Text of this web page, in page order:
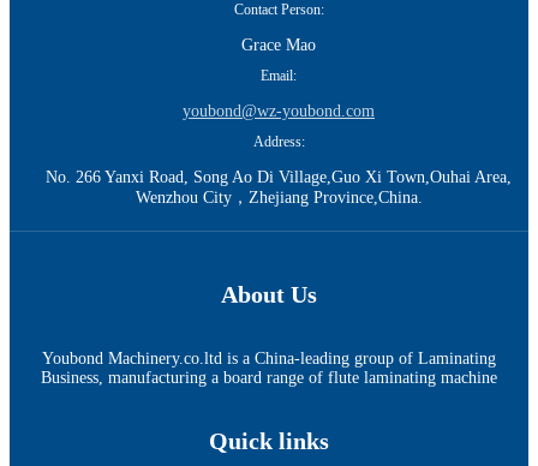
Contact Person:
Grace Mao
Email:
youbond@wz-youbond.com
Address:
No. 266 Yanxi Road, Song Ao Di Village,Guo Xi Town,Ouhai Area,
Wenzhou City，Zhejiang Province,China.
About Us
Youbond Machinery.co.ltd is a China-leading group of Laminating
Business, manufacturing a board range of flute laminating machine
Quick links